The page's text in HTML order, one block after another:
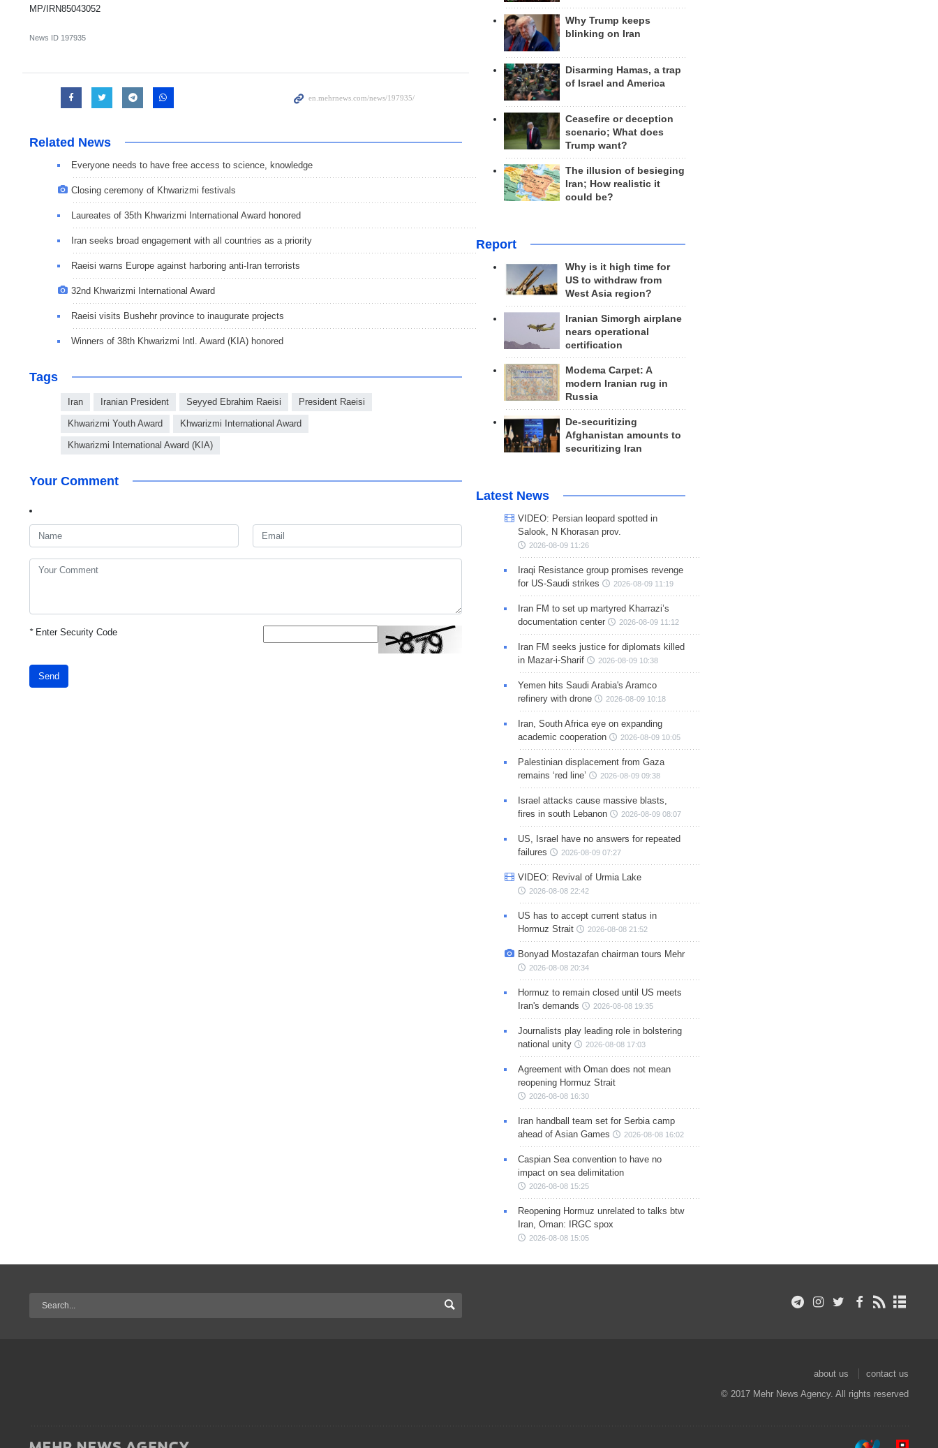
MP/IRN85043052
News ID 197935
Related News
Everyone needs to have free access to science, knowledge
Closing ceremony of Khwarizmi festivals
Laureates of 35th Khwarizmi International Award honored
Iran seeks broad engagement with all countries as a priority
Raeisi warns Europe against harboring anti-Iran terrorists
32nd Khwarizmi International Award
Raeisi visits Bushehr province to inaugurate projects
Winners of 38th Khwarizmi Intl. Award (KIA) honored
Tags
Iran Iranian President Seyyed Ebrahim Raeisi President Raeisi
Khwarizmi Youth Award Khwarizmi International Award
Khwarizmi International Award (KIA)
Your Comment
*Enter Security Code
Send
Why Trump keeps
blinking on Iran
Disarming Hamas, a trap
of Israel and America
Ceasefire or deception
scenario; What does
Trump want?
The illusion of besieging
Iran; How realistic it
could be?
Report
Why is it high time for
US to withdraw from
West Asia region?
Iranian Simorgh airplane
nears operational
certification
Modema Carpet: A
modern Iranian rug in
Russia
De-securitizing
Afghanistan amounts to
securitizing Iran
Latest News
VIDEO: Persian leopard spotted in
Salook, N Khorasan prov.
2026-08-09 11:26
Iraqi Resistance group promises revenge
for US-Saudi strikes
2026-08-09 11:19
Iran FM to set up martyred Kharrazi’s
documentation center
2026-08-09 11:12
Iran FM seeks justice for diplomats killed
in Mazar-i-Sharif
2026-08-09 10:38
Yemen hits Saudi Arabia's Aramco
refinery with drone
2026-08-09 10:18
Iran, South Africa eye on expanding
academic cooperation
2026-08-09 10:05
Palestinian displacement from Gaza
remains ‘red line’
2026-08-09 09:38
Israel attacks cause massive blasts,
fires in south Lebanon
2026-08-09 08:07
US, Israel have no answers for repeated
failures
2026-08-09 07:27
VIDEO: Revival of Urmia Lake
2026-08-08 22:42
US has to accept current status in
Hormuz Strait
2026-08-08 21:52
Bonyad Mostazafan chairman tours Mehr
2026-08-08 20:34
Hormuz to remain closed until US meets
Iran's demands
2026-08-08 19:35
Journalists play leading role in bolstering
national unity
2026-08-08 17:03
Agreement with Oman does not mean
reopening Hormuz Strait
2026-08-08 16:30
Iran handball team set for Serbia camp
ahead of Asian Games
2026-08-08 16:02
Caspian Sea convention to have no
impact on sea delimitation
2026-08-08 15:25
Reopening Hormuz unrelated to talks btw
Iran, Oman: IRGC spox
2026-08-08 15:05
about us
contact us
© 2017 Mehr News Agency. All rights reserved